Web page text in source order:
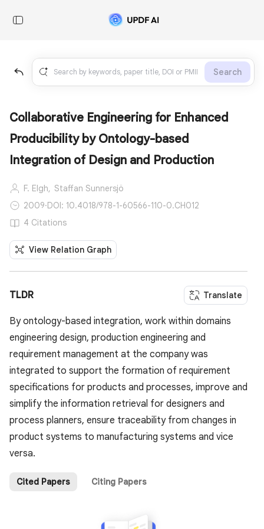
Search
Collaborative Engineering for Enhanced
Producibility by Ontology-based
Integration of Design and Production
F. Elgh, Staffan Sunnersjö
2009·DOI: 10.4018/978-1-60566-110-0.CH012
4 Citations
View Relation Graph
TLDR Translate
By ontology-based integration, work within domains
engineering design, production engineering and
requirement management at the company was
integrated to support the formation of requirement
specifications for products and processes, improve and
simplify the information retrieval for designers and
process planners, ensure traceability from changes in
product systems to manufacturing systems and vice
versa.
Cited Papers Citing Papers